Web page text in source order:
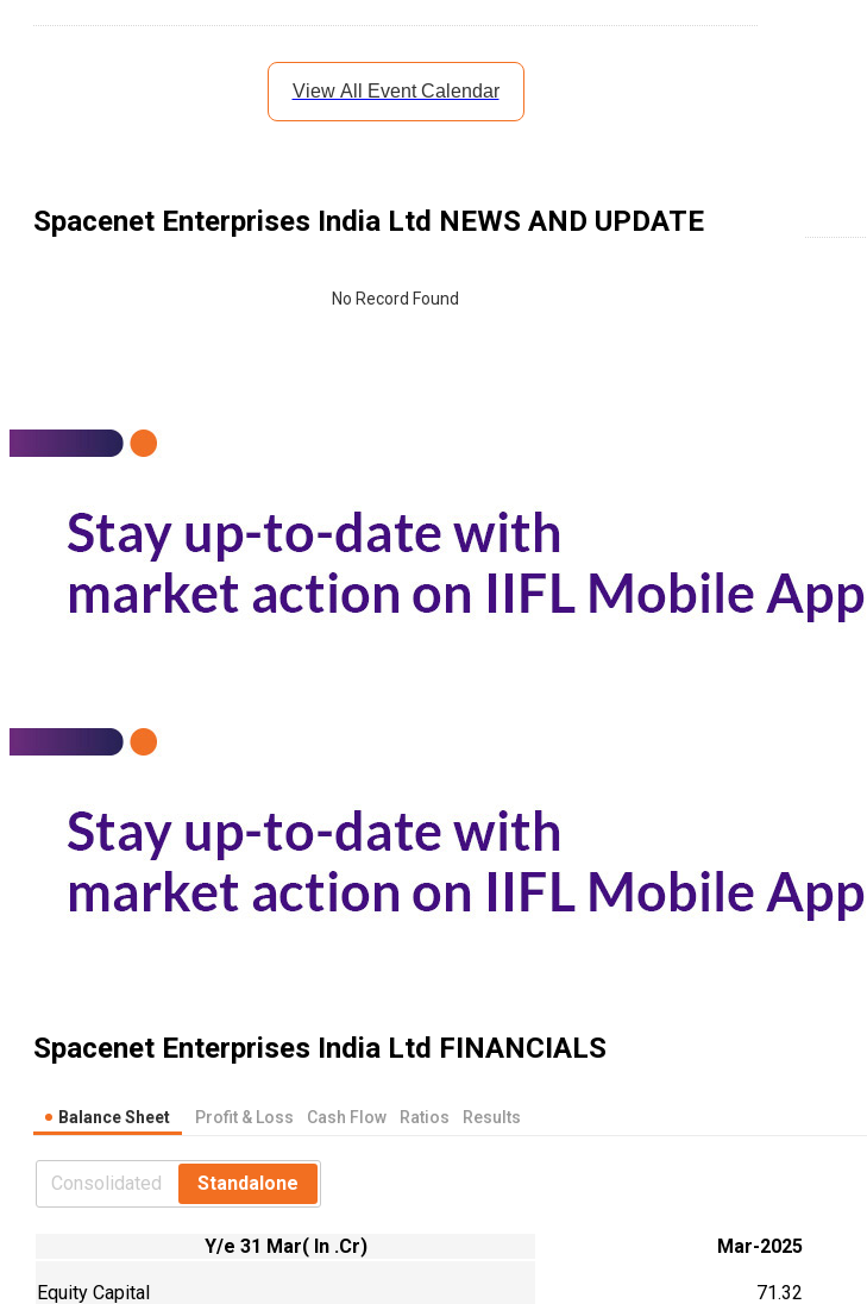
View All Event Calendar
Spacenet Enterprises India Ltd NEWS AND UPDATE
No Record Found
Spacenet Enterprises India Ltd FINANCIALS
Balance Sheet Profit & Loss Cash Flow Ratios Results
Consolidated Standalone
Y/e 31 Mar( In .Cr) Mar-2025
Equity Capital 71.32